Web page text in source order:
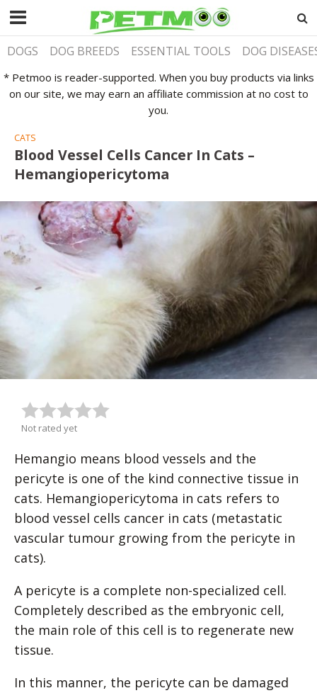
DOGS DOG BREEDS ESSENTIAL TOOLS DOG
* Petmoo is reader-supported. When you buy products via links
on our site, we may earn an affiliate commission at no cost to
you.
CATS
Blood Vessel Cells Cancer In Cats –
Hemangiopericytoma
Not rated yet
Hemangio means blood vessels and the
pericyte is one of the kind connective tissue in
cats. Hemangiopericytoma in cats refers to
blood vessel cells cancer in cats (metastatic
vascular tumour growing from the pericyte in
cats).
A pericyte is a complete non-specialized cell.
Completely described as the embryonic cell,
the main role of this cell is to regenerate new
tissue.
In this manner, the pericyte can be damaged